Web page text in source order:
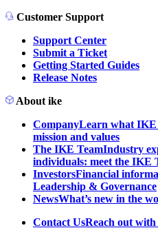
Customer Support
Support Center
Submit a Ticket
Getting Started Guides
Release Notes
About ike
CompanyLearn what IKE
mission and values
The IKE TeamIndustry
individuals: meet the IKE
InvestorsFinancial
Leadership & Governance
NewsWhat’s new in the
Contact UsReach out with